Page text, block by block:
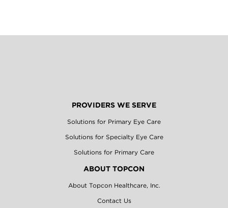
PROVIDERS WE SERVE
Solutions for Primary Eye Care
Solutions for Specialty Eye Care
Solutions for Primary Care
ABOUT TOPCON
About Topcon Healthcare, Inc.
Contact Us